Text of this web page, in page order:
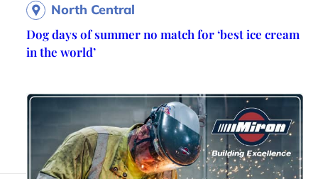
North Central
Dog days of summer no match for ‘best ice cream
in the world’